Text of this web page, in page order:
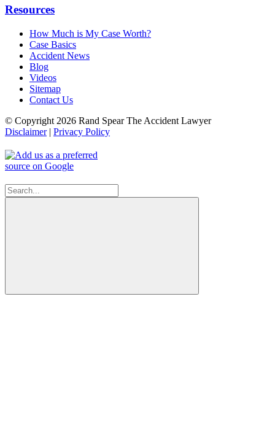
Resources
How Much is My Case Worth?
Case Basics
Accident News
Blog
Videos
Sitemap
Contact Us
© Copyright 2026 Rand Spear The Accident Lawyer
Disclaimer| Privacy Policy